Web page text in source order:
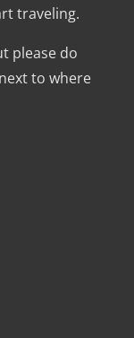
traveling.
please do
to where